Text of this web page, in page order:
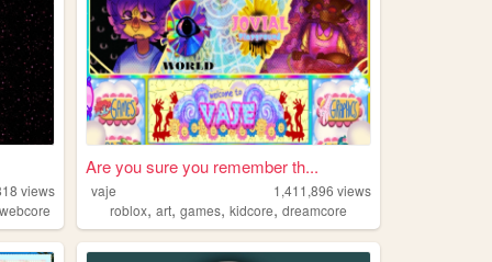
views
webcore
Are you sure you remember th...
vaje 1,411,896 views
roblox,art,games,kidcore,dreamcore